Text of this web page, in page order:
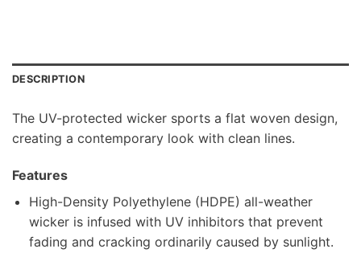
DESCRIPTION
The UV-protected wicker sports a flat woven design,
creating a contemporary look with clean lines.
Features
High-Density Polyethylene (HDPE) all-weather
wicker is infused with UV inhibitors that prevent
fading and cracking ordinarily caused by sunlight.